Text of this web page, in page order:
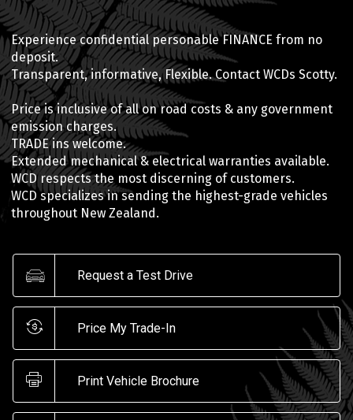
Experience confidential personable FINANCE from no
deposit.
Transparent, informative, Flexible. Contact WCDs Scotty.
Price is inclusive of all on road costs & any government
emission charges.
TRADE ins welcome.
Extended mechanical & electrical warranties available.
WCD respects the most discerning of customers.
WCD specializes in sending the highest-grade vehicles
throughout New Zealand.
Request a Test Drive
Price My Trade-In
Print Vehicle Brochure